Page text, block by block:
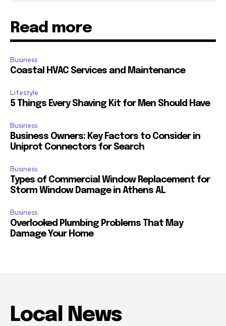
Read more
Business
Coastal HVAC Services and Maintenance
Lifestyle
5 Things Every Shaving Kit for Men Should Have
Business
Business Owners: Key Factors to Consider in
Uniprot Connectors for Search
Business
Types of Commercial Window Replacement for
Storm Window Damage in Athens AL
Business
Overlooked Plumbing Problems That May
Damage Your Home
Local News